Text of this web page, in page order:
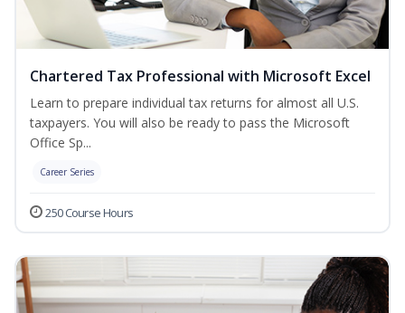
Chartered Tax Professional with Microsoft Excel
Learn to prepare individual tax returns for almost all U.S.
taxpayers. You will also be ready to pass the Microsoft
Office Sp...
Career Series
250 Course Hours